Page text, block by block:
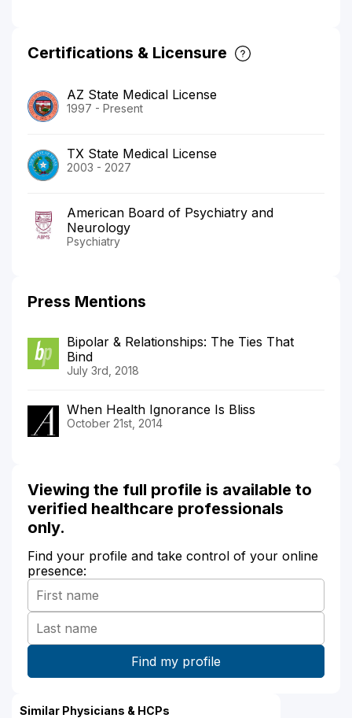
Certifications & Licensure
AZ State Medical License
1997 - Present
TX State Medical License
2003 - 2027
American Board of Psychiatry and
Neurology
Psychiatry
Press Mentions
Bipolar & Relationships: The Ties That
Bind
July 3rd, 2018
When Health Ignorance Is Bliss
October 21st, 2014
Viewing the full profile is available to
verified healthcare professionals
only.
Find your profile and take control of your online
presence:
Similar Physicians & HCPs